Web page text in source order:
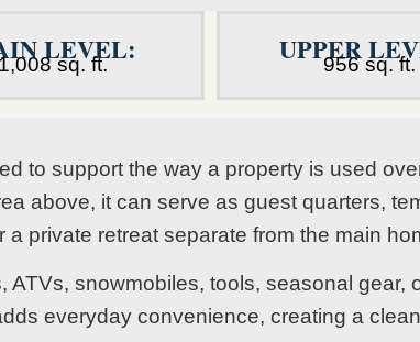
LEVEL:
sq. ft. UPPER956 sq. ft.
to support the way a property is used
above, it can serve as guest quarters,
private retreat separate from the main
snowmobiles, tools, seasonal gear,
everyday convenience, creating a clean